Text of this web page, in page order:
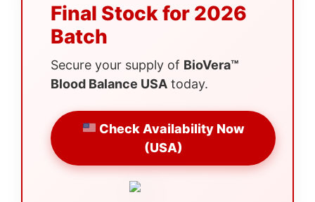
Final Stock for 2026
Batch
Secure your supply of BioVera™
Blood Balance USA today.
Check Availability Now
(USA)